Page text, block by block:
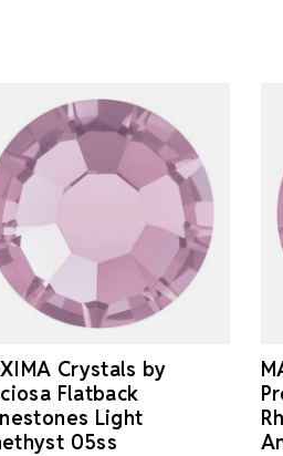
Crystals by
Flatback
Light
05ss